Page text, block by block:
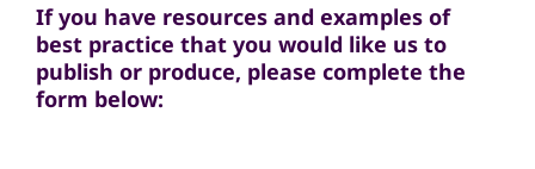
If you have resources and examples of
best practice that you would like us to
publish or produce, please complete the
form below: